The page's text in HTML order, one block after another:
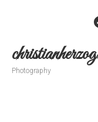
Photography